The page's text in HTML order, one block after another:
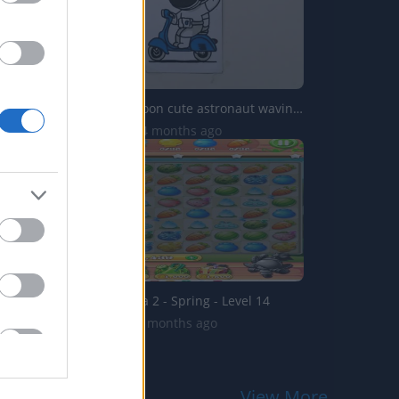
Drawing Cartoon cute astronaut waving hand scooter
2.4K Views | 4 months ago
Garden Mania 2 - Spring - Level 14
731 Views | 5 months ago